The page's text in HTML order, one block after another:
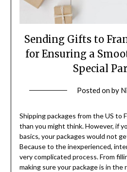
Sending Gifts to
for Ensuring a
Special
Posted onby
Shipping packages from the US to
than you might think. However, if
basics, your packages would not
Because to the inexperienced,
very complicated process. From
making sure your package is in the